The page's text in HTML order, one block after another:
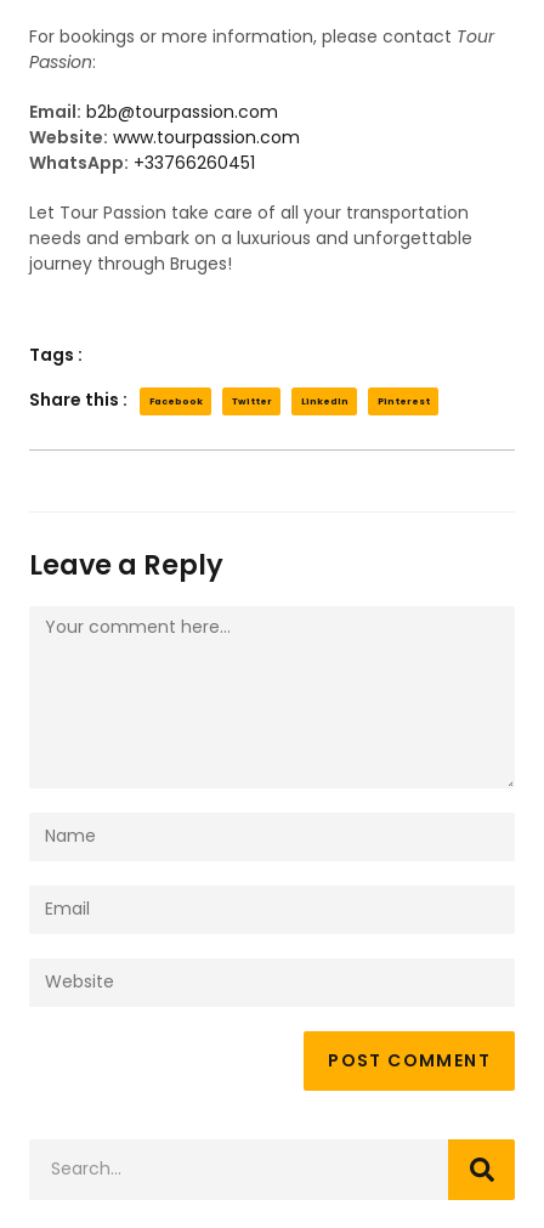
For bookings or more information, please contact Tour
Passion:
Email: b2b@tourpassion.com
Website: www.tourpassion.com
WhatsApp: +33766260451
Let Tour Passion take care of all your transportation
needs and embark on a luxurious and unforgettable
journey through Bruges!
Tags :
Share this :
Facebook Twitter LinkedIn Pinterest
Leave a Reply